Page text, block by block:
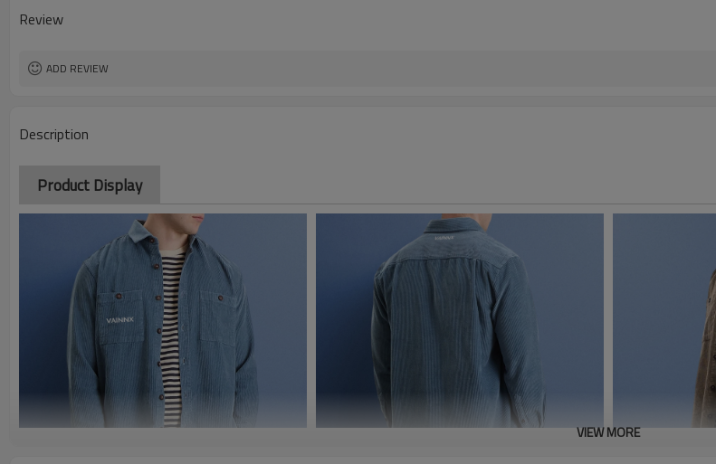
Review
ADD REVIEW
Description
Product Display
VIEW MORE